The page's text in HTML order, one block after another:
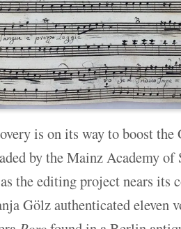
is on its way to boost
by the Mainz Academy of
the editing project nears its
Gölz authenticated eleven